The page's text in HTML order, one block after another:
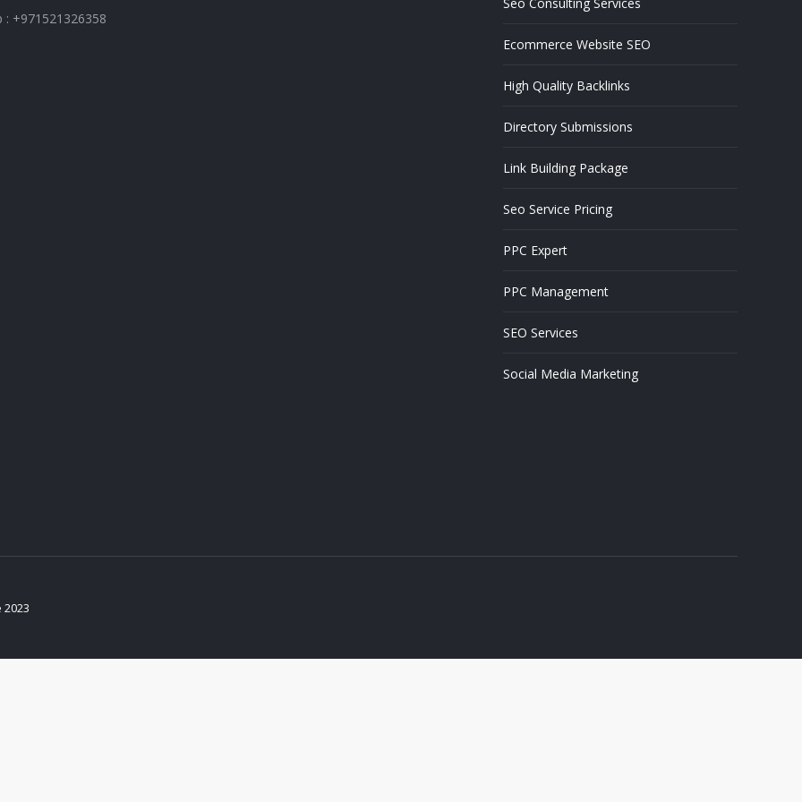
: +971521326358
Ecommerce Website SEO
High Quality Backlinks
Directory Submissions
Link Building Package
Seo Service Pricing
PPC Expert
PPC Management
SEO Services
Social Media Marketing